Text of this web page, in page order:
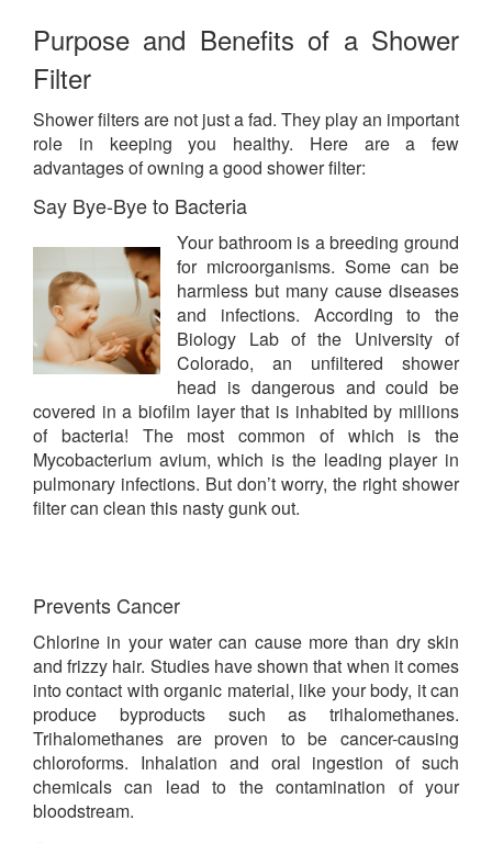
Purpose and Benefits of a Shower
Filter
Shower filters are not just a fad. They play an important
role in keeping you healthy. Here are a few
advantages of owning a good shower filter:
Say Bye-Bye to Bacteria
Your bathroom is a breeding ground
for microorganisms. Some can be
harmless but many cause diseases
and infections. According to the
Biology Lab of the University of
Colorado, an unfiltered shower
head is dangerous and could be
covered in a biofilm layer that is inhabited by millions
of bacteria! The most common of which is the
Mycobacterium avium, which is the leading player in
pulmonary infections. But don’t worry, the right shower
filter can clean this nasty gunk out.
Prevents Cancer
Chlorine in your water can cause more than dry skin
and frizzy hair. Studies have shown that when it comes
into contact with organic material, like your body, it can
produce byproducts such as trihalomethanes.
Trihalomethanes are proven to be cancer-causing
chloroforms. Inhalation and oral ingestion of such
chemicals can lead to the contamination of your
bloodstream.